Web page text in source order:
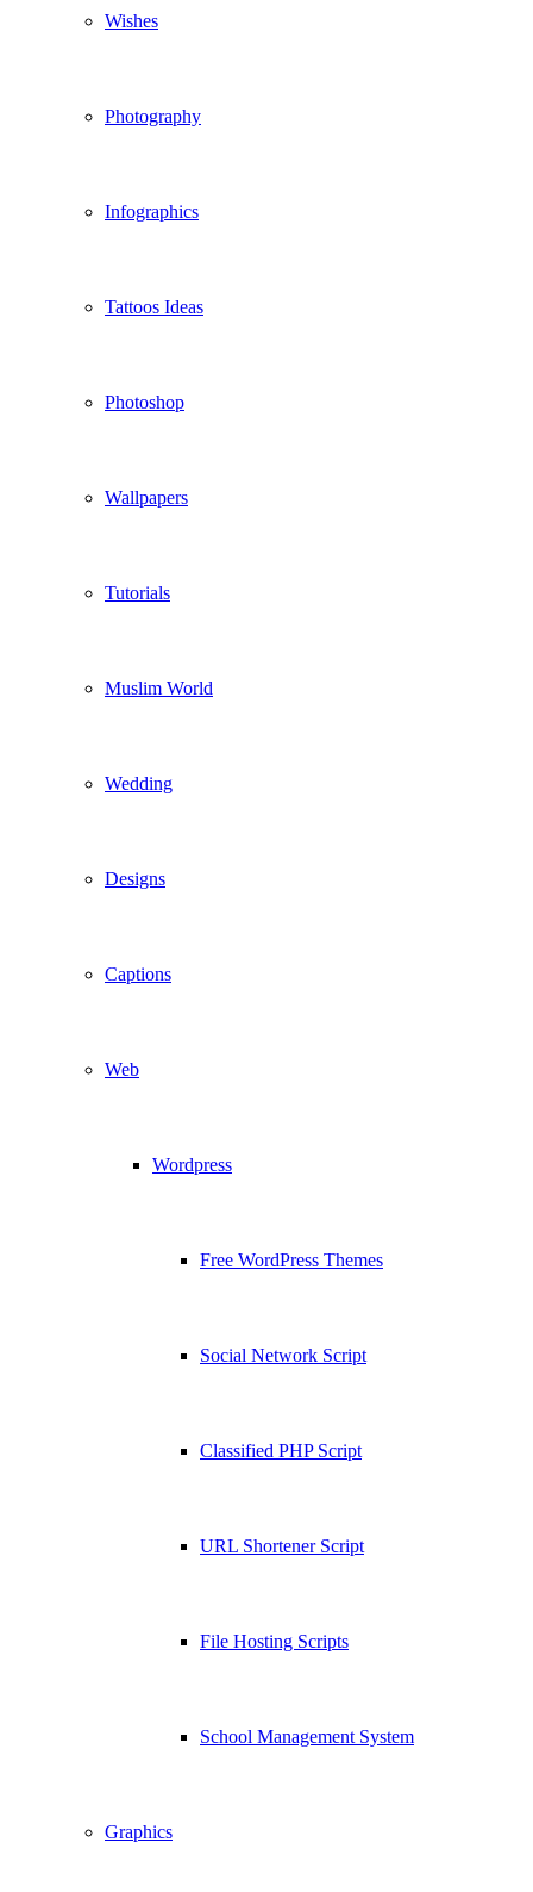
Wishes
Photography
Infographics
Tattoos Ideas
Photoshop
Wallpapers
Tutorials
Muslim World
Wedding
Designs
Captions
Web
Wordpress
Free WordPress Themes
Social Network Script
Classified PHP Script
URL Shortener Script
File Hosting Scripts
School Management System
Graphics